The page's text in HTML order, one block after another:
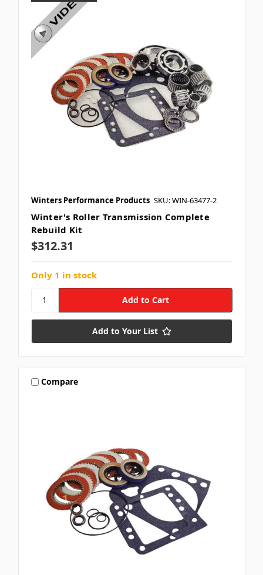
Winters Performance Products SKU: WIN-63477-2
Winter's Roller Transmission Complete
Rebuild Kit
$312.31
Only 1 in stock
Add to Your List
Compare